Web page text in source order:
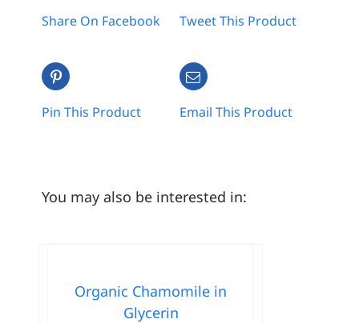
Share On Facebook Tweet This Product
Pin This Product Email This Product
You may also be interested in:
Organic Chamomile in
Glycerin